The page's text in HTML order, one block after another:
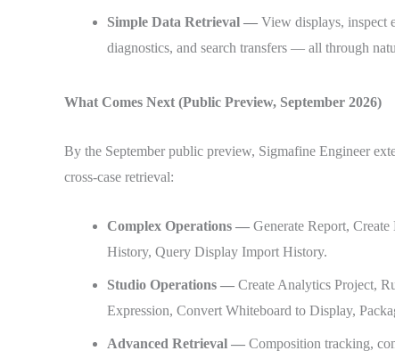
Simple Data Retrieval — View displays, inspect
diagnostics, and search transfers — all through
What Comes Next (Public Preview, September 2026)
By the September public preview, Sigmafine Engineer
cross-case retrieval:
Complex Operations — Generate Report,
History, Query Display Import History.
Studio Operations — Create Analytics Project,
Expression, Convert Whiteboard to Display,
Advanced Retrieval — Composition tracking,